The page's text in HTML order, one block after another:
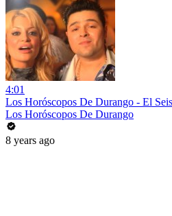
4:01
Los Horóscopos De Durango - El
Los Horóscopos De Durango
8 years ago